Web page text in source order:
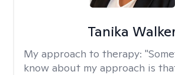
Tanika
My approach to therapy:
know about my approach is